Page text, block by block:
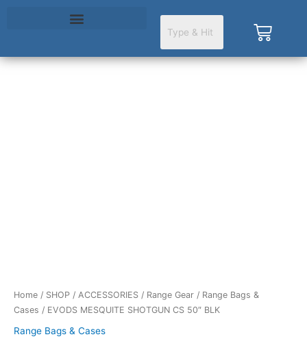
Cart
Home / SHOP / ACCESSORIES / Range Gear / Range Bags &
Cases / EVODS MESQUITE SHOTGUN CS 50″ BLK
Range Bags & Cases